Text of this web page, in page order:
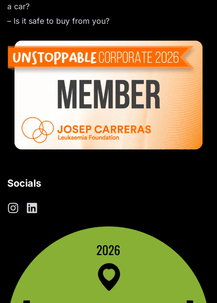
a car?
– Is it safe to buy from you?
Socials